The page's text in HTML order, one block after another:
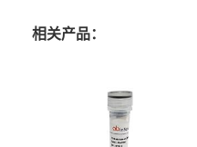
相关产品：